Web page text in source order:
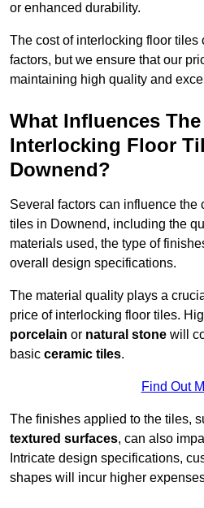
or enhanced durability.
The cost of interlocking floor tiles
factors, but we ensure that our
maintaining high quality and
What Influences
Interlocking Floor
Downend?
Several factors can influence the
tiles in Downend, including the
materials used, the type of
overall design specifications.
The material quality plays a
price of interlocking floor tiles.
porcelain or natural stone will
basic ceramic tiles.
Find Out
The finishes applied to the tiles,
textured surfaces, can also
Intricate design specifications,
shapes will incur higher